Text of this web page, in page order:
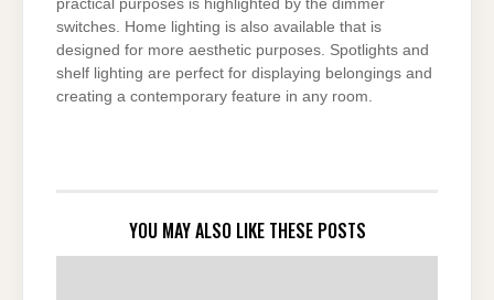
practical purposes is highlighted by the dimmer
switches. Home lighting is also available that is
designed for more aesthetic purposes. Spotlights and
shelf lighting are perfect for displaying belongings and
creating a contemporary feature in any room.
YOU MAY ALSO LIKE THESE POSTS